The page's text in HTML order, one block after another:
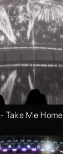
Take Me Home